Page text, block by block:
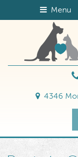
to
to
Menu
4346